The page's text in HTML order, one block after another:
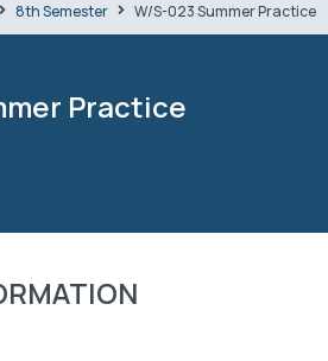
8th Semester W/S-023 Summer Practice
Practice